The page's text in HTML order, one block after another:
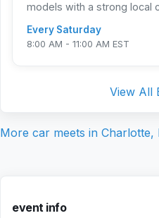
models with a strong local
Every Saturday
8:00 AM - 11:00 AM EST
View All
More car meets in Charlotte,
event info